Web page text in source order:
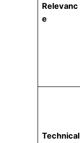
Relevanc
e
Technical